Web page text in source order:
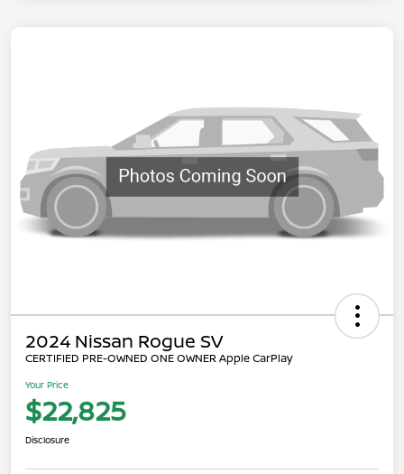
2024 Nissan Rogue SV
CERTIFIED PRE-OWNED ONE OWNER Apple CarPlay
Your Price
$22,825
Disclosure